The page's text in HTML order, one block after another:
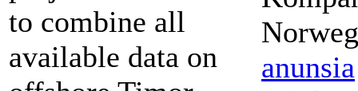
to combine all
available data on
anunsia